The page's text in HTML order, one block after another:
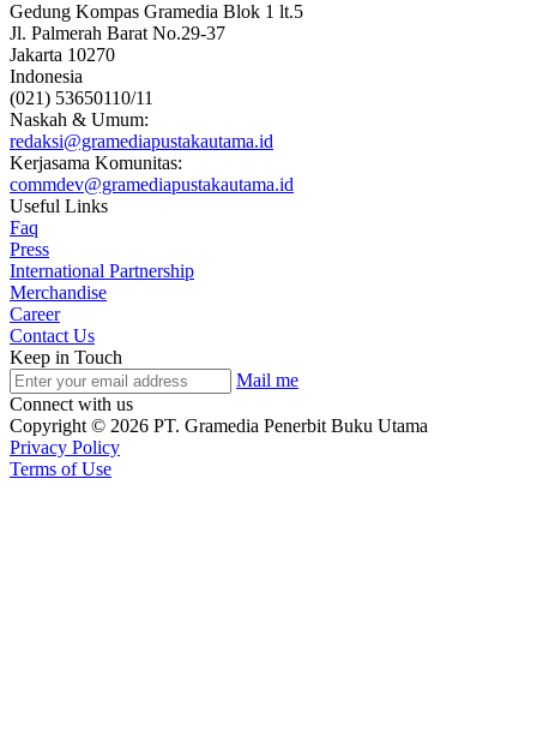
Gedung Kompas Gramedia Blok 1 lt.5
Jl. Palmerah Barat No.29-37
Jakarta 10270
Indonesia
(021) 53650110/11
Naskah & Umum:
redaksi@gramediapustakautama.id
Kerjasama Komunitas:
commdev@gramediapustakautama.id
Useful Links
Faq
Press
International Partnership
Merchandise
Career
Contact Us
Keep in Touch
Mail me
Connect with us
Copyright © 2026 PT. Gramedia Penerbit Buku Utama
Privacy Policy
Terms of Use